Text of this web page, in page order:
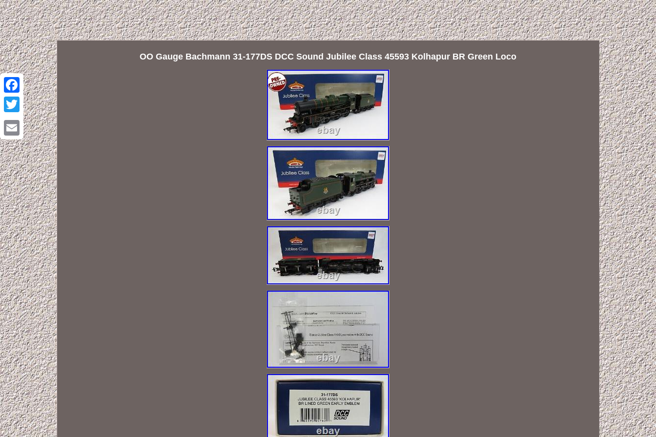
Facebook
Twitter
Email
OO Gauge Bachmann 31-177DS DCC Sound Jubilee Class 45593 Kolhapur BR Green Loco